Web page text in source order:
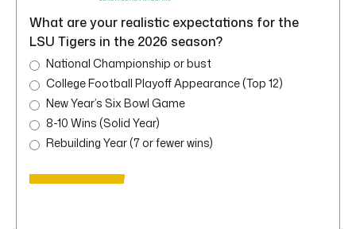
What are your realistic expectations for the
LSU Tigers in the 2026 season?
National Championship or bust
College Football Playoff Appearance (Top 12)
New Year’s Six Bowl Game
8-10 Wins (Solid Year)
Rebuilding Year (7 or fewer wins)